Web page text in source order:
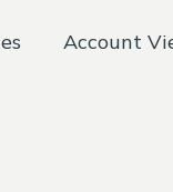
Account